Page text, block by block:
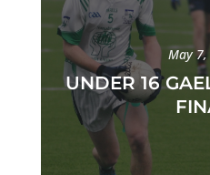
May
UNDER 16